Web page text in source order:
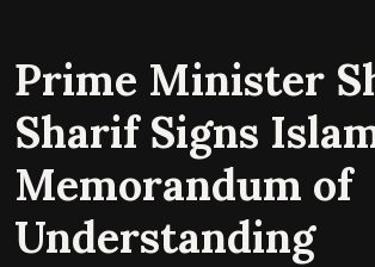
Prime Minister
Sharif Signs
Memorandum of
Understanding